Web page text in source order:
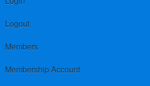
Logout
Members
Membership Account